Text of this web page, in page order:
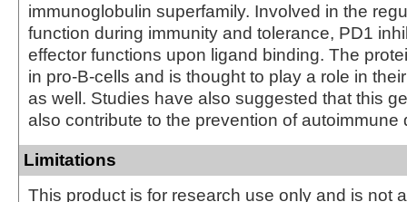
immunoglobulin superfamily. Involved in the
function during immunity and tolerance, PD1
effector functions upon ligand binding. The
in pro-B-cells and is thought to play a role in
as well. Studies have also suggested that this
also contribute to the prevention of autoimmune
Limitations
This product is for research use only and is not